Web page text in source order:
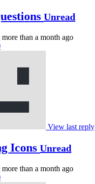
Unread
more than a month ago
View last reply
Icons Unread
more than a month ago